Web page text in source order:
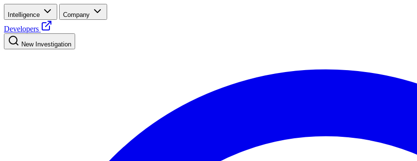
Intelligence Company
Developers
New Investigation